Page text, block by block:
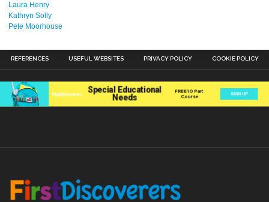
Laura Henry
Kathryn Solly
Pete Moorhouse
REFERENCES USEFUL WEBSITES PRIVACY POLICY COOKIE POLICY